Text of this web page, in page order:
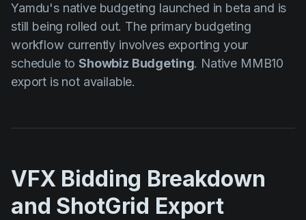
Yamdu's native budgeting launched in beta and is
still being rolled out. The primary budgeting
workflow currently involves exporting your
schedule toShowbiz Budgeting. Native MMB10
export is not available.
VFX Bidding Breakdown
and ShotGrid Export